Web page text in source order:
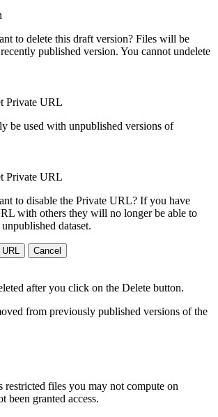
to delete this draft version? Files will be
published version. You cannot undelete
Private URL
be used with unpublished versions of
Private URL
to disable the Private URL? If you have
with others they will no longer be able to
dataset.
Cancel
after you click on the Delete button.
from previously published versions of the
restricted files you may not compute on
been granted access.